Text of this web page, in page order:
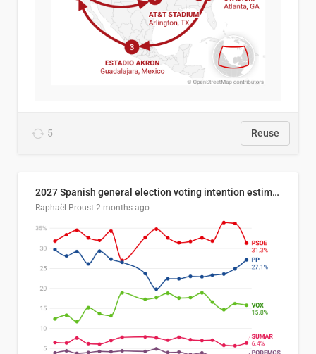
5 Reuse
2027 Spanish general election voting intention estimates
Raphaël Proust 2 months ago